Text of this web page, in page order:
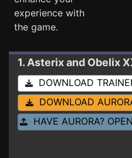
experience with
the game.
DOWNLOAD
DOWNLOAD
HAVE AURORA?